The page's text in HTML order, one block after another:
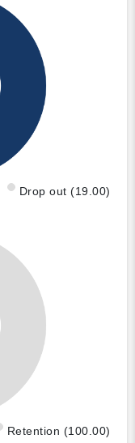
Drop out (19.00)
Retention (100.00)